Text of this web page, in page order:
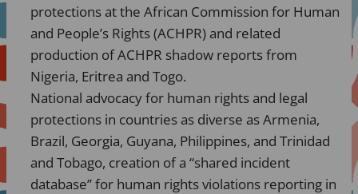
protections at the African Commission for Human
and People’s Rights (ACHPR) and related
production of ACHPR shadow reports from
Nigeria, Eritrea and Togo.
National advocacy for human rights and legal
protections in countries as diverse as Armenia,
Brazil, Georgia, Guyana, Philippines, and Trinidad
and Tobago, creation of a “shared incident
database” for human rights violations reporting in